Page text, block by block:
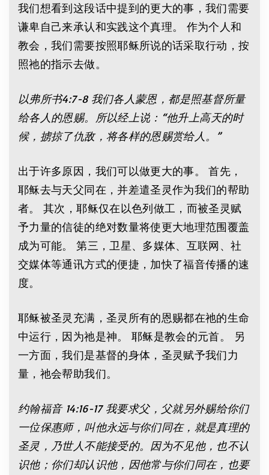
我们想看到这段话中提到的更大的事，我们需要
谦卑自己来承认和实践这个真理。 作为个人和
教会，我们需要按照耶稣所说的话采取行动，按
照祂的指示去做。
以弗所书4:7-8 我们各人蒙恩，都是照基督所量
给各人的恩赐。所以经上说： “他升上高天的时
候，掳掠了仇敌，将各样的恩赐赏给人。
”
出于许多原因，我们可以做更大的事。 首先，
耶稣去与天父同在，并差遣圣灵作为我们的帮助
者。 其次，耶稣仅在以色列做工，而被圣灵赋
予力量的信徒的绝对数量将使更大地理范围覆盖
成为可能。 第三，卫星、多媒体、互联网、社
交媒体等通讯方式的便捷，加快了福音传播的速
度。
耶稣被圣灵充满，圣灵所有的恩赐都在祂的生命
中运行，因为祂是神。 耶稣是教会的元首。 另
一方面，我们是基督的身体，圣灵赋予我们力
量，祂会帮助我们。
约翰福音14:16-17 我要求父，父就另外赐给你们
一位保惠师，叫他永远与你们同在，就是真理的
圣灵，乃世人不能接受的。因为不见他，也不认
识他；你们却认识他，因他常与你们同在，也要